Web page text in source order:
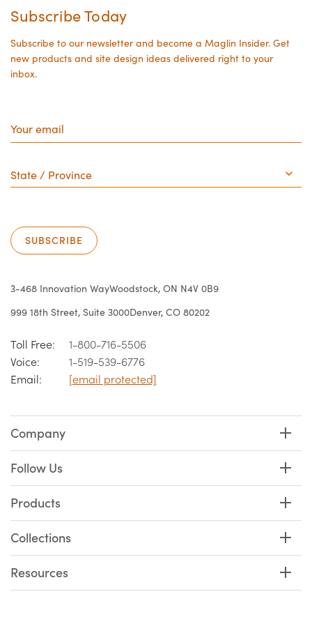
Subscribe Today
Subscribe to our newsletter and become a Maglin Insider. Get
new products and site design ideas delivered right to your
inbox.
email
/
Province
SUBSCRIBE
3-468 Innovation WayWoodstock, ON N4V 0B9
999 18th Street, Suite 3000Denver, CO 80202
Toll Free:
1-800-716-5506
Voice:
1-519-539-6776
Email:
[email protected]
Company
Follow Us
Products
Collections
Resources